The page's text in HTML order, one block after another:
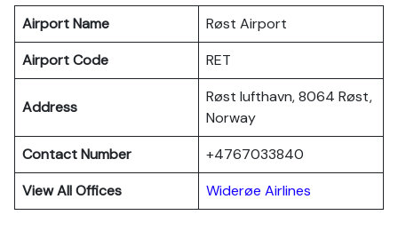
Airport Name
Røst Airport
Airport Code
RET
Address
Røst lufthavn, 8064 Røst,
Norway
Contact Number
+4767033840
View All Offices
Widerøe Airlines